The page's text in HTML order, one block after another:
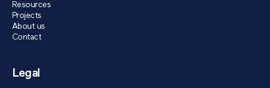
Resources
Projects
About us
Contact
Legal